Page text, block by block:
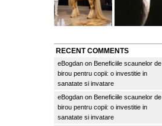
RECENT COMMENTS
eBogdan on Beneficiile scaunelor de
birou pentru copii: o investitie in
sanatate si invatare
eBogdan on Beneficiile scaunelor de
birou pentru copii: o investitie in
sanatate si invatare